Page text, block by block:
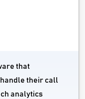
that
their call
analytics